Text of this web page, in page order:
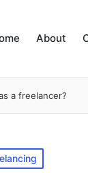
About
a freelancer?